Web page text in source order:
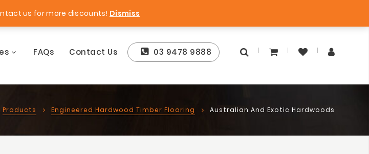
Best Price Guarantee
FAQs Contact Us 03 9478 9888
Products Engineered Hardwood Timber Flooring Australian And Exotic Hardwoods
us for more discounts! Dismiss